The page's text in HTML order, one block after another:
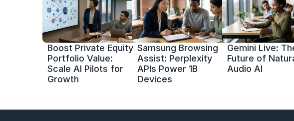
Boost Private Equity
Portfolio Value:
Scale AI Pilots for
Growth
Samsung Browsing
Assist: Perplexity
APIs Power 1B
Devices
Gemini Live:
Future of
Audio AI